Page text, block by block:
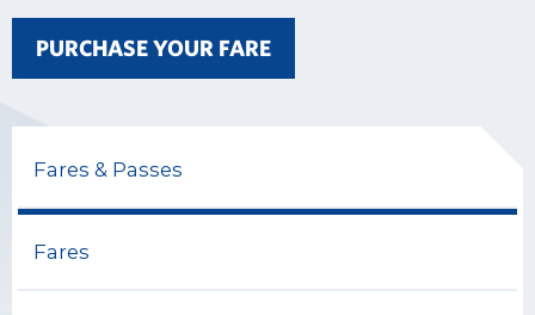
PURCHASE YOUR FARE
Fares & Passes
Fares